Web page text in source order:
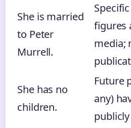
She is married
to Peter
Murrell.
figures
media;
She has no
children.
Future
any)